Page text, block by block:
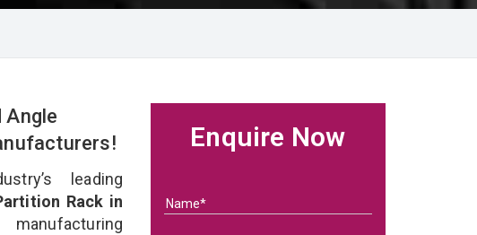
Angle
leading
Rack in
Enquire Now